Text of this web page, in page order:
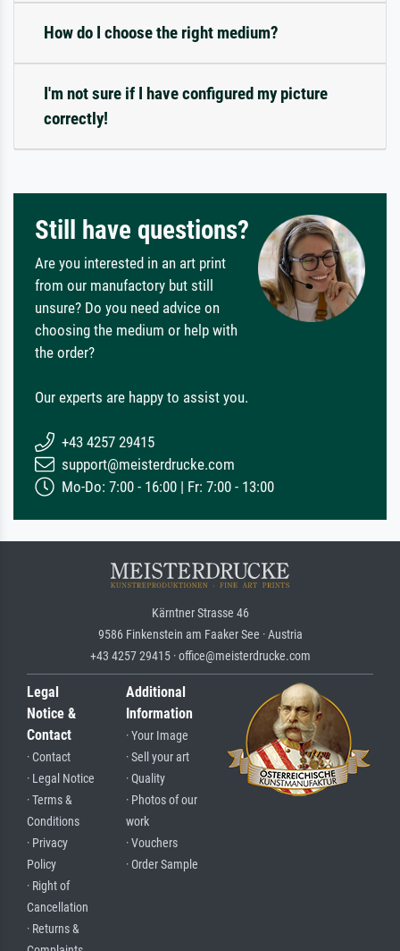
How do I choose the right medium?
I'm not sure if I have configured my picture
correctly!
Still have questions?
Are you interested in an art print
from our manufactory but still
unsure? Do you need advice on
choosing the medium or help with
the order?
Our experts are happy to assist you.
+43 4257 29415
support@meisterdrucke.com
Mo-Do: 7:00 - 16:00 | Fr: 7:00 - 13:00
Kärntner Strasse 46
9586 Finkenstein am Faaker See · Austria
+43 4257 29415 · office@meisterdrucke.com
Legal
Notice &
Contact
· Contact
· Legal Notice
· Terms &
Conditions
· Privacy
Policy
· Right of
Cancellation
· Returns &
Additional
Information
· Your Image
· Sell your art
· Quality
· Photos of our
work
· Vouchers
· Order Sample